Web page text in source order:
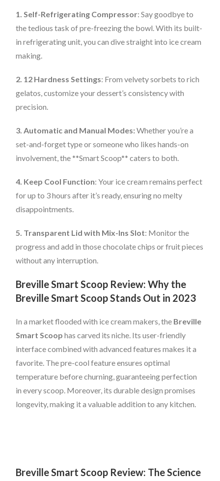
1. Self-Refrigerating Compressor: Say goodbye to
the tedious task of pre-freezing the bowl. With its built-
in refrigerating unit, you can dive straight into ice cream
making.
2. 12 Hardness Settings: From velvety sorbets to rich
gelatos, customize your dessert’s consistency with
precision.
3. Automatic and Manual Modes:Whether you’re a
set-and-forget type or someone who likes hands-on
involvement, the **Smart Scoop** caters to both.
4. Keep Cool Function: Your ice cream remains perfect
for up to 3 hours after it’s ready, ensuring no melty
disappointments.
5. Transparent Lid with Mix-Ins Slot: Monitor the
progress and add in those chocolate chips or fruit pieces
without any interruption.
Breville Smart Scoop Review: Why the
Breville Smart Scoop Stands Out in 2023
In a market flooded with ice cream makers, the Breville
Smart Scoop has carved its niche. Its user-friendly
interface combined with advanced features makes it a
favorite. The pre-cool feature ensures optimal
temperature before churning, guaranteeing perfection
in every scoop. Moreover, its durable design promises
longevity, making it a valuable addition to any kitchen.
Breville Smart Scoop Review: The Science